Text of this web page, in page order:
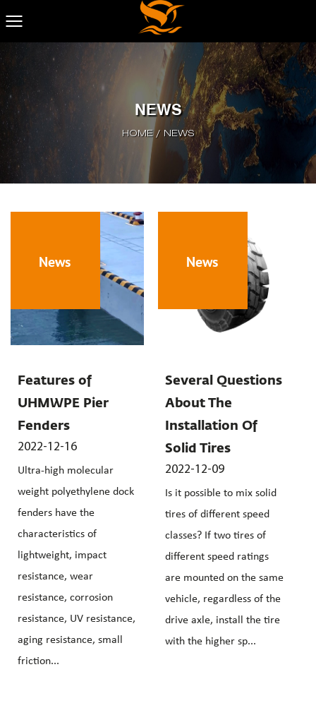
NEWS
HOME/ NEWS
News
Features of
UHMWPE Pier
Fenders
2022-12-16
Ultra-high molecular
weight polyethylene dock
fenders have the
characteristics of
lightweight, impact
resistance, wear
resistance, corrosion
resistance, UV resistance,
aging resistance, small
friction...
News
Several Questions
About The
Installation Of
Solid Tires
2022-12-09
Is it possible to mix solid
tires of different speed
classes? If two tires of
different speed ratings
are mounted on the same
vehicle, regardless of the
drive axle, install the tire
with the higher sp...